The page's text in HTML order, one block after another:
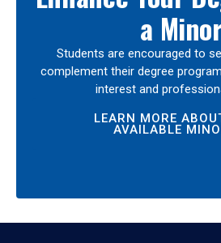
a
Students are encouraged to
complement their degree
interest and
LEARN MORE
AVAILABLE